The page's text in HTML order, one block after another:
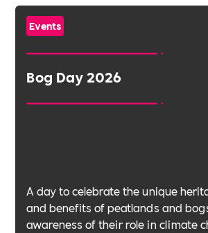
Events
Bog Day 2026
A day to celebrate the unique
and benefits of peatlands and
awareness of their role in climate